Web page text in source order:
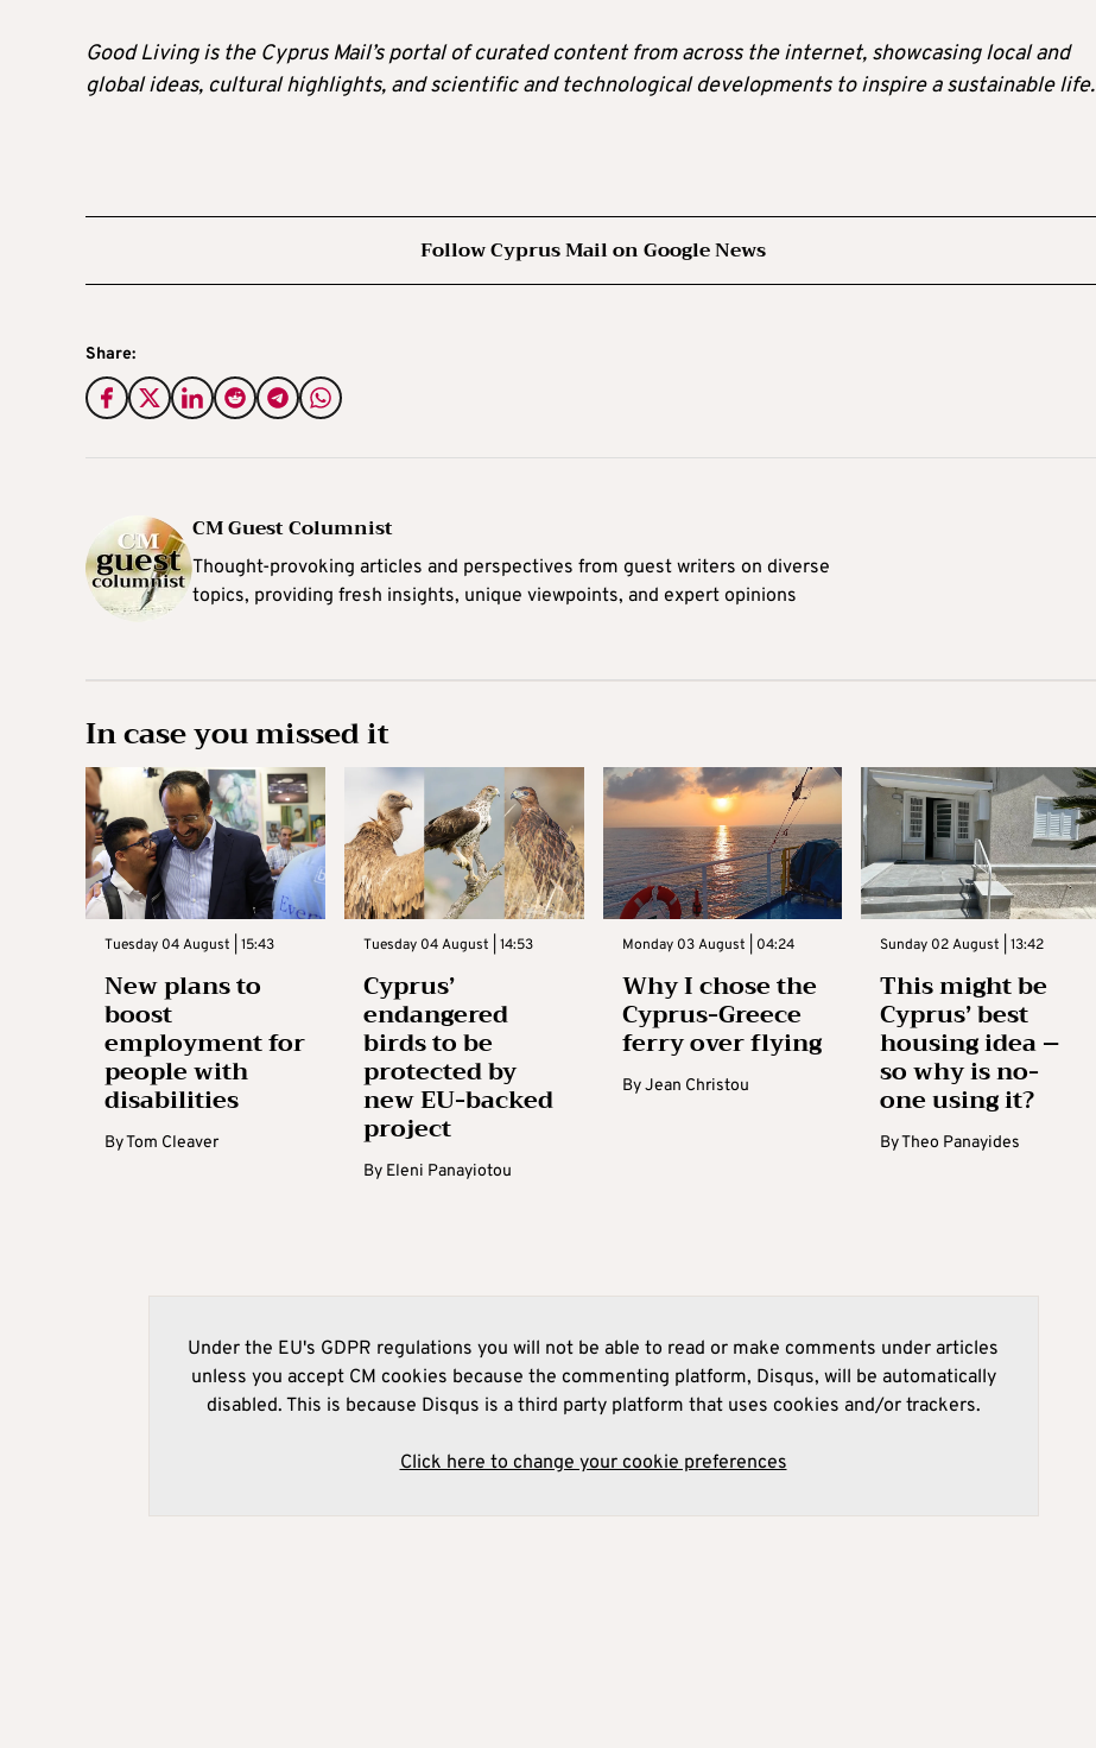
Good Living is the Cyprus Mail’s portal of curated content from across the internet, showcasing local and
global ideas, cultural highlights, and scientific and technological developments to inspire a sustainable life.
Follow Cyprus Mail on Google News
Share:
CM Guest Columnist
Thought-provoking articles and perspectives from guest writers on diverse
topics, providing fresh insights, unique viewpoints, and expert opinions
In case you missed it
Tuesday 04 August | 15:43
New plans to
boost
employment for
people with
disabilities
ByTom Cleaver
Tuesday 04 August | 14:53
Cyprus’
endangered
birds to be
protected by
new EU-backed
project
By Eleni Panayiotou
Monday 03 August | 04:24
Why I chose the
Cyprus-Greece
ferry over flying
ByJean Christou
Sunday 02 August | 13:42
This might be
Cyprus’ best
housing idea –
so why is no-
one using it?
ByTheo Panayides
Under the EU's GDPR regulations you will not be able to read or make comments under articles
unless you accept CM cookies because the commenting platform, Disqus, will be automatically
disabled. This is because Disqus is a third party platform that uses cookies and/or trackers.
Click here to change your cookie preferences